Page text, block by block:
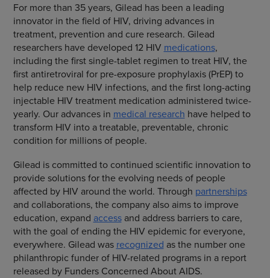
For more than 35 years, Gilead has been a leading
innovator in the field of HIV, driving advances in
treatment, prevention and cure research. Gilead
researchers have developed 12 HIV medications,
including the first single-tablet regimen to treat HIV, the
first antiretroviral for pre-exposure prophylaxis (PrEP) to
help reduce new HIV infections, and the first long-acting
injectable HIV treatment medication administered twice-
yearly. Our advances in medical research have helped to
transform HIV into a treatable, preventable, chronic
condition for millions of people.
Gilead is committed to continued scientific innovation to
provide solutions for the evolving needs of people
affected by HIV around the world. Through partnerships
and collaborations, the company also aims to improve
education, expand accessand address barriers to care,
with the goal of ending the HIV epidemic for everyone,
everywhere. Gilead was recognized as the number one
philanthropic funder of HIV-related programs in a report
released by Funders Concerned About AIDS.